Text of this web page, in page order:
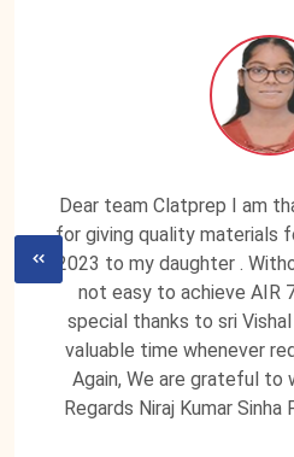
Dear team Clatprep I am
for giving quality materials
2023 to my daughter .
not easy to achieve AIR
special thanks to sri
valuable time whenever
Again, We are grateful to
Regards Niraj Kumar Sinha